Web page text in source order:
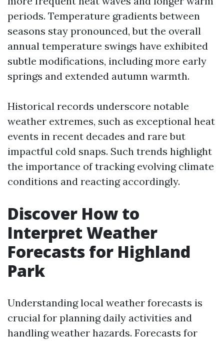
periods. Temperature gradients between
seasons stay pronounced, but the overall
annual temperature swings have exhibited
subtle modifications, including more early
springs and extended autumn warmth.
Historical records underscore notable
weather extremes, such as exceptional heat
events in recent decades and rare but
impactful cold snaps. Such trends highlight
the importance of tracking evolving climate
conditions and reacting accordingly.
Discover How to
Interpret Weather
Forecasts for Highland
Park
Understanding local weather forecasts is
crucial for planning daily activities and
handling weather hazards. Forecasts for